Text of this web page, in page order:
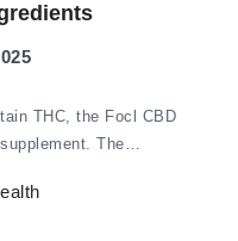
THC, the Focl CBD
The…